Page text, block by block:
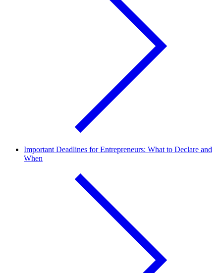
Important Deadlines for Entrepreneurs: What to Declare and
When